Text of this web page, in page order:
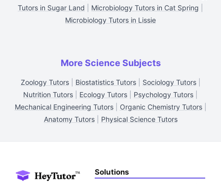
Tutors in Sugar Land
Microbiology Tutors in Cat Spring
Microbiology Tutors in Lissie
More Science Subjects
Zoology Tutors| Biostatistics Tutors| Sociology Tutors|
Nutrition Tutors
Ecology Tutors Psychology Tutors
Mechanical Engineering Tutors| Organic Chemistry Tutors|
Anatomy Tutors| Physical Science Tutors
Solutions